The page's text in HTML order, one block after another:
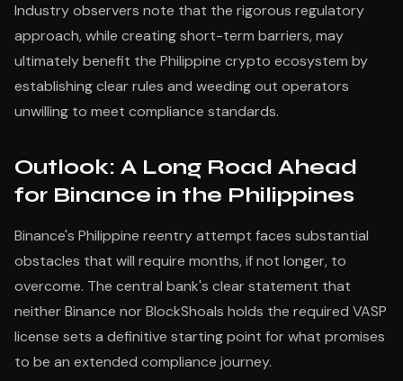
Industry observers note that the rigorous regulatory
approach, while creating short-term barriers, may
ultimately benefit the Philippine crypto ecosystem by
establishing clear rules and weeding out operators
unwilling to meet compliance standards.
Outlook: A Long Road Ahead
for Binance in the Philippines
Binance's Philippine reentry attempt faces substantial
obstacles that will require months, if not longer, to
overcome. The central bank's clear statement that
neither Binance nor BlockShoals holds the required VASP
license sets a definitive starting point for what promises
to be an extended compliance journey.